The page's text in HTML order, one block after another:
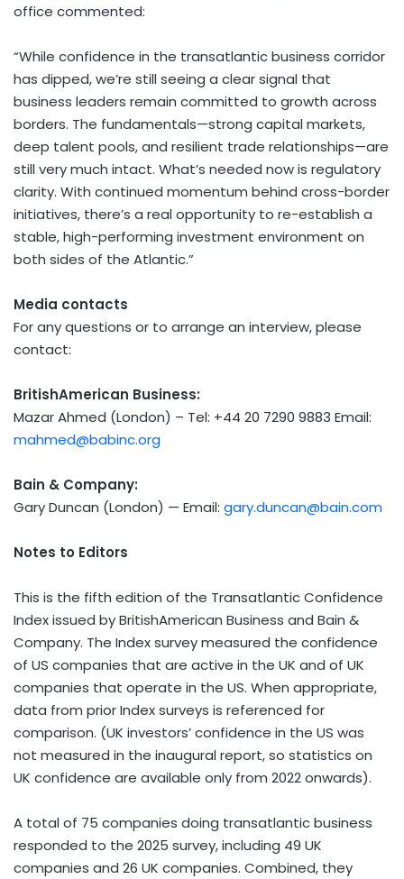
office commented:
“While confidence in the transatlantic business corridor
has dipped, we’re still seeing a clear signal that
business leaders remain committed to growth across
borders. The fundamentals—strong capital markets,
deep talent pools, and resilient trade relationships—are
still very much intact. What’s needed now is regulatory
clarity. With continued momentum behind cross-border
initiatives, there’s a real opportunity to re-establish a
stable, high-performing investment environment on
both sides of the Atlantic.”
Media contacts
For any questions or to arrange an interview, please
contact:
BritishAmerican Business:
Mazar Ahmed (London) – Tel: +44 20 7290 9883 Email:
mahmed@babinc.org
Bain & Company:
Gary Duncan (London) — Email: gary.duncan@bain.com
Notes to Editors
This is the fifth edition of the Transatlantic Confidence
Index issued by BritishAmerican Business and Bain &
Company. The Index survey measured the confidence
of US companies that are active in the UK and of UK
companies that operate in the US. When appropriate,
data from prior Index surveys is referenced for
comparison. (UK investors’ confidence in the US was
not measured in the inaugural report, so statistics on
UK confidence are available only from 2022 onwards).
A total of 75 companies doing transatlantic business
responded to the 2025 survey, including 49 UK
companies and 26 UK companies. Combined, they